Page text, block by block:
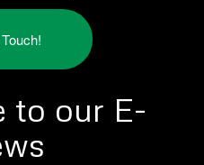
to our E-